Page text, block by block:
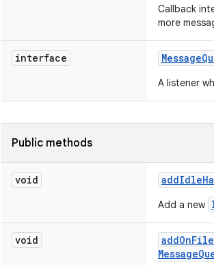
Callback
more
interface Message
A listener
Public methods
void addIdle
Add a new
void addOnFile
Message